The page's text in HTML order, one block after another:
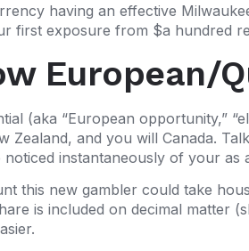
having an effective
first exposure from $a hundred
European/
(aka “European opportunity,”
Zealand, and you will Canada.
noticed instantaneously of your as
this new gambler could take
is included on decimal matter